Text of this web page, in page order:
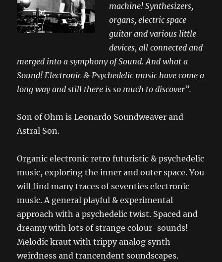
machine! Synthesizers,
organs, electric space
guitar and various little
devices, all connected and
merged into a symphony of Sound. And what a
Sound! Electronic & Psychedelic music have come a
long way and still there is so much to discover”.
Son of Ohm is Leonardo Soundweaver and
Astral Son.
Organic electronic retro futuristic & psychedelic
music, exploring the inner and outer space. You
will find many traces of seventies electronic
music. A general playful & experimental
approach with a psychedelic twist. Spaced and
dreamy with lots of strange colour-sounds!
Melodic kraut with trippy analog synth
weirdness and trancendent soundscapes.